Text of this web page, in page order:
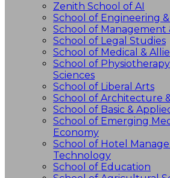
Zenith School of AI
School of Engineering
School of Management
School of Legal Studies
School of Medical &
School of
Sciences
School of Liberal Arts
School of Architecture
School of Basic &
School of Emerging
Economy
School of Hotel
Technology
School of Education